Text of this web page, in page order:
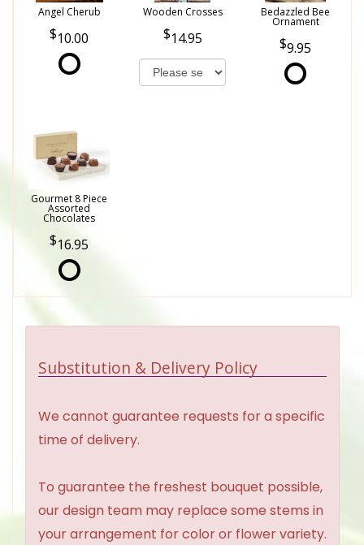
Angel Cherub
10.00
Wooden Crosses
14.95
Bedazzled Bee
Ornament
9.95
Gourmet 8 Piece
Assorted
Chocolates
16.95
Substitution & Delivery Policy
We cannot guarantee requests for a specific
time of delivery.
To guarantee the freshest bouquet possible,
our design team may replace some stems in
your arrangement for color or flower variety.